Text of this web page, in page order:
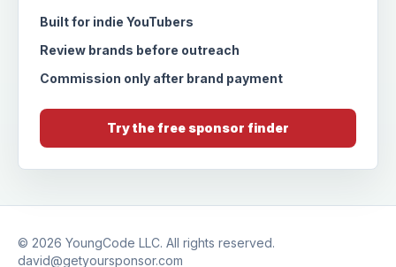
Built for indie YouTubers
Review brands before outreach
Commission only after brand payment
Try the free sponsor finder
© 2026 YoungCode LLC. All rights reserved.
david@getyoursponsor.com